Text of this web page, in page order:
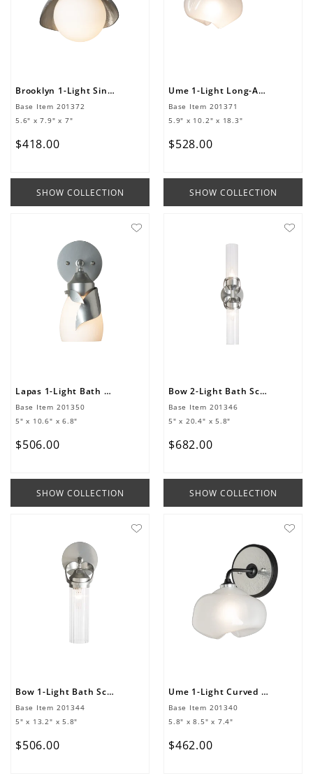
Brooklyn 1-Light Single Shade Bath Sconce
Base Item 201372
5.6" x 7.9" x 7"
$418.00
SHOW COLLECTION
Ume 1-Light Long-Arm Sconce
Base Item 201371
5.9" x 10.2" x 18.3"
$528.00
SHOW COLLECTION
Lapas 1-Light Bath Sconce
Base Item 201350
5" x 10.6" x 6.8"
$506.00
SHOW COLLECTION
Bow 2-Light Bath Sconce
Base Item 201346
5" x 20.4" x 5.8"
$682.00
SHOW COLLECTION
Bow 1-Light Bath Sconce
Base Item 201344
5" x 13.2" x 5.8"
$506.00
Ume 1-Light Curved Arm Bath Sconce
Base Item 201340
5.8" x 8.5" x 7.4"
$462.00